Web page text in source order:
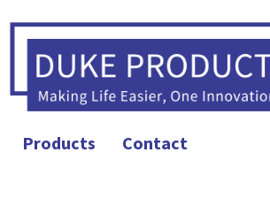
Products Contact